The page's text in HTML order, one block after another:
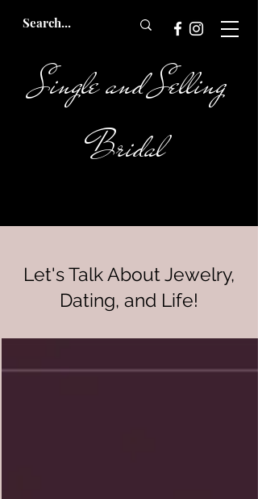
Single and Selling
Bridal
Let's Talk About Jewelry,
Dating, and Life!